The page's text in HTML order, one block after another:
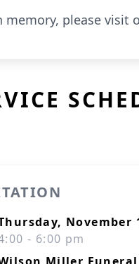
memory, please visit
November
- 6:00 pm